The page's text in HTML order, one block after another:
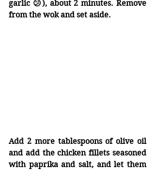
garlic 😕), about 2 minutes. Remove
from the wok and set aside.
Add 2 more tablespoons of olive oil
and add the chicken fillets seasoned
with paprika and salt, and let them